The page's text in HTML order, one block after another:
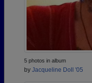
5 photos in album
by Jacqueline Doll '05